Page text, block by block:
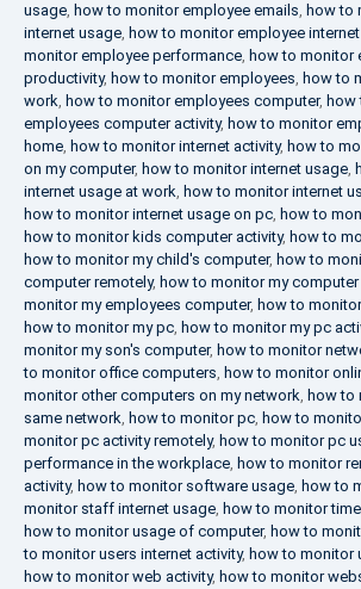
usage, how to monitor employee emails, how to
internet usage, how to monitor employee
monitor employee performance, how to monitor
productivity, how to monitor employees, how to
work, how to monitor employees computer, how
employees computer activity, how to monitor
home, how to monitor internet activity, how to
on my computer, how to monitor internet usage,
internet usage at work, how to monitor internet
how to monitor internet usage on pc, how to
how to monitor kids computer activity, how to
how to monitor my child's computer, how to
computer remotely, how to monitor my computer
monitor my employees computer, how to
how to monitor my pc, how to monitor my pc
monitor my son's computer, how to monitor
to monitor office computers, how to monitor
monitor other computers on my network, how to
same network, how to monitor pc, how to
monitor pc activity remotely, how to monitor pc
performance in the workplace, how to monitor
activity, how to monitor software usage, how to
monitor staff internet usage, how to monitor
how to monitor usage of computer, how to
to monitor users internet activity, how to monitor
how to monitor web activity, how to monitor